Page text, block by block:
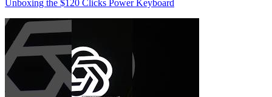
Unboxing the $120 Clicks Power Keyboard